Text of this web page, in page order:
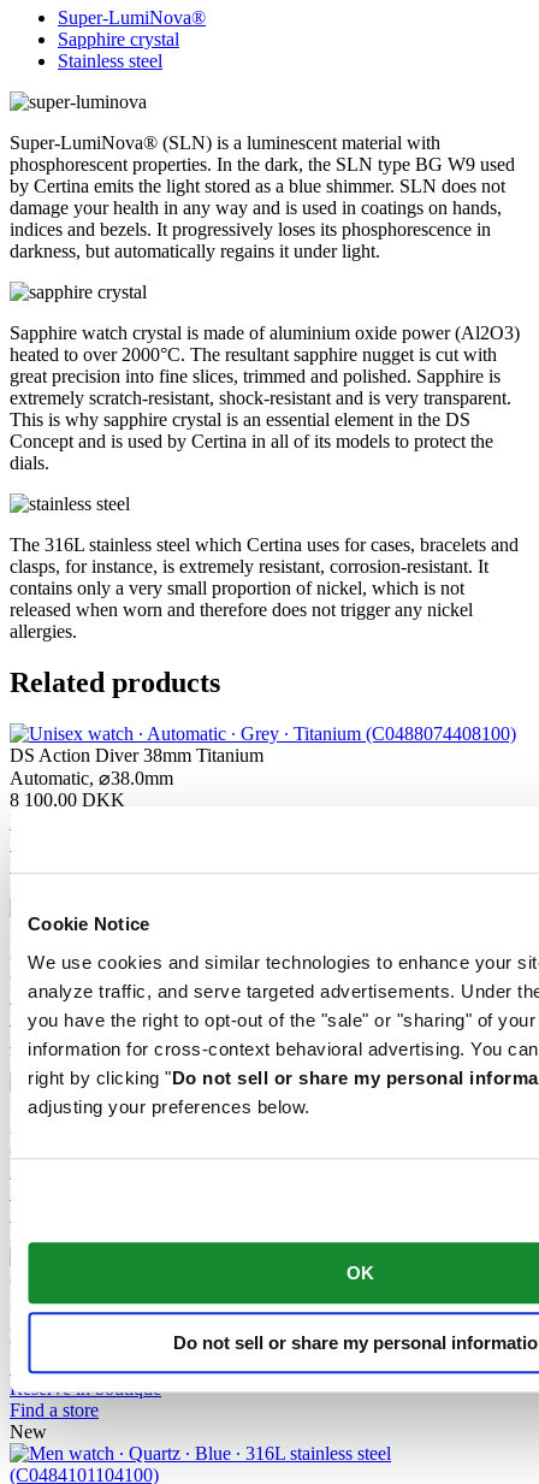
Cookie Notice
We use cookies and similar technologies to enhance your
analyze traffic, and serve targeted advertisements. Under
you have the right to opt-out of the "sale" or "sharing" of
information for cross-context behavioral advertising. You
right by clicking "Do not sell or share my personal
adjusting your preferences below.
OK
Do not sell or share my personal
Super-LumiNova®
Sapphire crystal
Stainless steel
Super-LumiNova® (SLN) is a luminescent material with
phosphorescent properties. In the dark, the SLN type BG W9 used
by Certina emits the light stored as a blue shimmer. SLN does not
damage your health in any way and is used in coatings on hands,
indices and bezels. It progressively loses its phosphorescence in
darkness, but automatically regains it under light.
Sapphire watch crystal is made of aluminium oxide power (Al2O3)
heated to over 2000°C. The resultant sapphire nugget is cut with
great precision into fine slices, trimmed and polished. Sapphire is
extremely scratch-resistant, shock-resistant and is very transparent.
This is why sapphire crystal is an essential element in the DS
Concept and is used by Certina in all of its models to protect the
dials.
The 316L stainless steel which Certina uses for cases, bracelets and
clasps, for instance, is extremely resistant, corrosion-resistant. It
contains only a very small proportion of nickel, which is not
released when worn and therefore does not trigger any nickel
allergies.
Related products
DS Action Diver 38mm Titanium
Automatic, ⌀38.0mm
8 100,00 DKK
Buy online
Reserve in boutique
Find a store
New
DS Action Diver 38mm Titanium
Automatic,
38.0mm
8 100,00 DKK
Buy online
Reserve in boutique
Find a store
New
DS Action Diver 38mm Titanium
8 100,00 DKK
Buy online
Reserve in boutique
Find a store
New
DS Action GMT Powermatic 80
Automatic,
9 400,00 DKK
Buy online
Reserve in boutique
Find a store
New